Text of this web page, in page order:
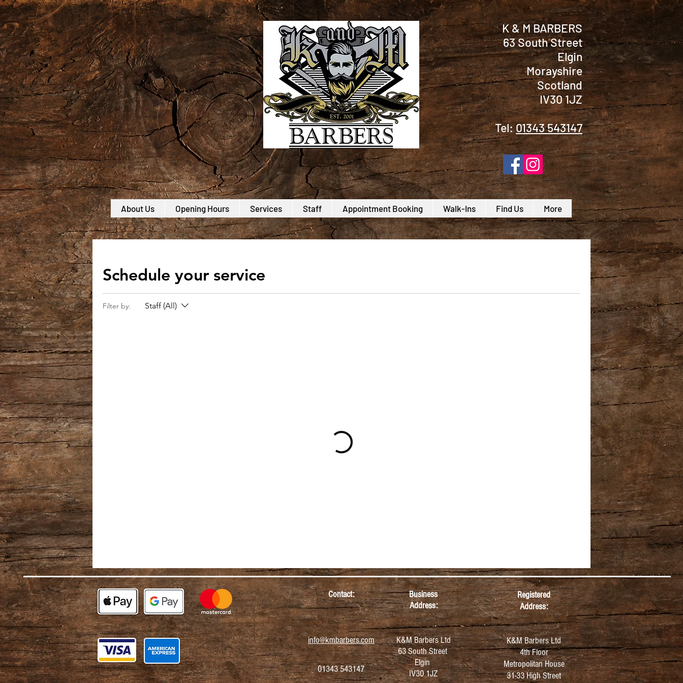
K & M BARBERS
63 South Street
Elgin
Morayshire
Scotland
IV30 1JZ
Tel:01343 543147
About Us Opening Hours Services Staff Appointment Booking Walk-Ins Find Us More
Schedule your service
Filter by: Staff (All)
Contact:
Business
Address:
info@kmbarbers.com
01343 543147
K&M Barbers Ltd
63 South Street
Elgin
IV30 1JZ
Registered
Address:
K&M Barbers Ltd
4th Floor
MetropolitanHouse
31-33 High Street